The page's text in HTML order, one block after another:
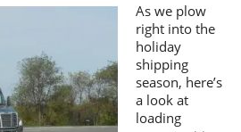
As we plow
right into the
holiday
shipping
season, here’s
a look at
loading